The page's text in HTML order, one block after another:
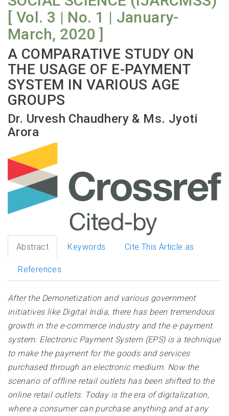
[ Vol. 3 | No. 1 | January-
March, 2020 ]
A COMPARATIVE STUDY ON
THE USAGE OF E-PAYMENT
SYSTEM IN VARIOUS AGE
GROUPS
Dr. Urvesh Chaudhery & Ms. Jyoti
Arora
Abstract Keywords Cite This Article as
References
After the Demonetization and various government
initiatives like Digital India, there has been tremendous
growth in the e-commerce industry and the e-payment
system. Electronic Payment System (EPS) is a technique
to make the payment for the goods and services
purchased through an electronic medium. Now the
scenario of offline retail outlets has been shifted to the
online retail outlets. Today is the era of digitalization,
where a consumer can purchase anything and at any